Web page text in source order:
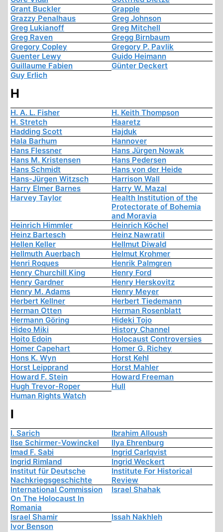
Grant Buckler
Grapple
Grazzy Penalhaus
Greg Johnson
Greg Lukianoff
Greg Mitchell
Greg Raven
Gregg Birnbaum
Gregory Copley
Gregory P. Pavlik
Guenter Lewy
Guido Heimann
Guillaume Fabien
Günter Deckert
Guy Erlich
H
H. A. L. Fisher
H. Keith Thompson
H. Stretch
Haaretz
Hadding Scott
Hajduk
Hala Barhum
Hannover
Hans Flessner
Hans Jürgen Nowak
Hans M. Kristensen
Hans Pedersen
Hans Schmidt
Hans von der Heide
Hans-Jürgen Witzsch
Harrison Wall
Harry Elmer Barnes
Harry W. Mazal
Harvey Taylor
Health Institution of the
Protectorate of Bohemia
and Moravia
Heinrich Himmler
Heinrich Köchel
Heinz Bartesch
Heinz Nawratil
Hellen Keller
Hellmut Diwald
Hellmuth Auerbach
Helmut Krohmer
Henri Roques
Henrik Palmgren
Henry Churchill King
Henry Ford
Henry Gardner
Henry Herskovitz
Henry M. Adams
Henry Meyer
Herbert Kellner
Herbert Tiedemann
Herman Otten
Herman Rosenblatt
Hermann Göring
Hideki Tojo
Hideo Miki
History Channel
Hoito Edoin
Holocaust Controversies
Homer Capehart
Homer G. Richey
Hons K. Wyn
Horst Kehl
Horst Leipprand
Horst Mahler
Howard F. Stein
Howard Freeman
Hugh Trevor-Roper
Hull
Human Rights Watch
I
I. Sarich
Ibrahim Alloush
Ilse Schirmer-Vowinckel
Ilya Ehrenburg
Imad F. Sabi
Ingrid Carlqvist
Ingrid Rimland
Ingrid Weckert
Institut für Deutsche
Nachkriegsgeschichte
Institute For Historical
Review
International Commission
On The Holocaust In
Romania
Israel Shahak
Israel Shamir
Issah Nakhleh
Ivor Benson